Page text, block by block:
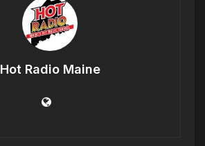
Hot Radio Maine